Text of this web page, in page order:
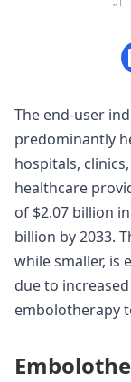
The end-user
predominantly
hospitals,
healthcare
of $2.07 billion
billion by 2033.
while smaller, is
due to
embolotherapy